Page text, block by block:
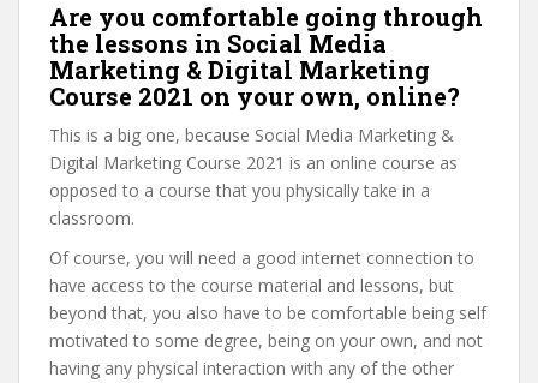
Are you comfortable going through
the lessons in Social Media
Marketing & Digital Marketing
Course 2021 on your own, online?
This is a big one, because Social Media Marketing &
Digital Marketing Course 2021 is an online course as
opposed to a course that you physically take in a
classroom.
Of course, you will need a good internet connection to
have access to the course material and lessons, but
beyond that, you also have to be comfortable being self
motivated to some degree, being on your own, and not
having any physical interaction with any of the other